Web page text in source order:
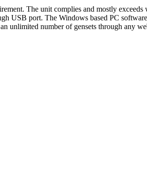
The unit complies and mostly exceeds
USB port. The Windows based PC
unlimited number of gensets through any